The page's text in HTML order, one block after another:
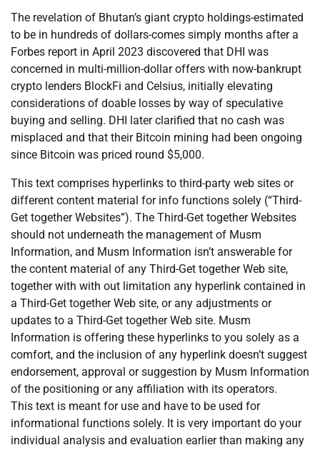
The revelation of Bhutan’s giant crypto holdings-estimated
to be in hundreds of dollars-comes simply months after a
Forbes report in April 2023 discovered that DHI was
concerned in multi-million-dollar offers with now-bankrupt
crypto lenders BlockFi and Celsius, initially elevating
considerations of doable losses by way of speculative
buying and selling. DHI later clarified that no cash was
misplaced and that their Bitcoin mining had been ongoing
since Bitcoin was priced round $5,000.
This text comprises hyperlinks to third-party web sites or
different content material for info functions solely (“Third-
Get together Websites”). The Third-Get together Websites
should not underneath the management of Musm
Information, and Musm Information isn’t answerable for
the content material of any Third-Get together Web site,
together with with out limitation any hyperlink contained in
a Third-Get together Web site, or any adjustments or
updates to a Third-Get together Web site. Musm
Information is offering these hyperlinks to you solely as a
comfort, and the inclusion of any hyperlink doesn’t suggest
endorsement, approval or suggestion by Musm Information
of the positioning or any affiliation with its operators.
This text is meant for use and have to be used for
informational functions solely. It is very important do your
individual analysis and evaluation earlier than making any